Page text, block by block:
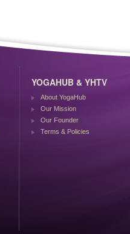
YOGAHUB & YHTV
About YogaHub
Our Mission
Our Founder
Terms & Policies